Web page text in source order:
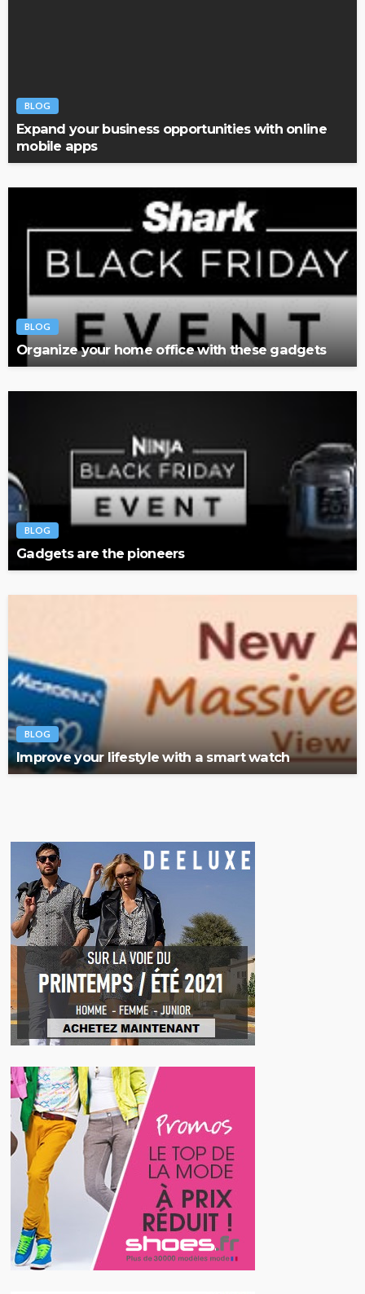
BLOG
Expand your business opportunities with online
mobile apps
BLOG
Organize your home office with these gadgets
BLOG
Gadgets are the pioneers
BLOG
Improve your lifestyle with a smart watch